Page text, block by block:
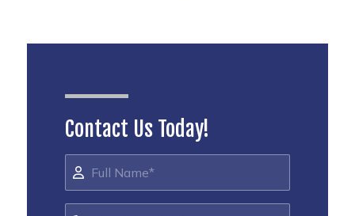
Contact Us Today!